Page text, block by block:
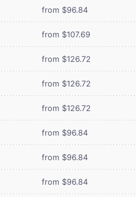
from $96.84
from $107.69
from $126.72
from $126.72
from $126.72
from $96.84
from $96.84
from $96.84